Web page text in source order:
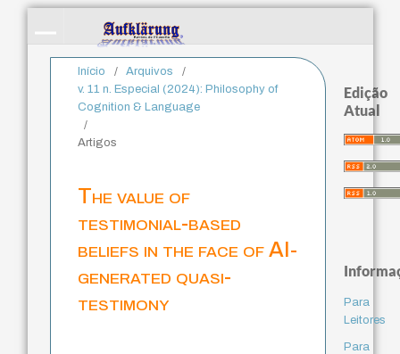
Início / Arquivos
/
v. 11 n. Especial (2024): Philosophy of
Cognition & Language
/
Artigos
The value of
testimonial-based
beliefs in the face of AI-
generated quasi-
testimony
Edição
Atual
Para
Leitores
Para